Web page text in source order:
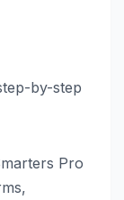
by-step
Pro